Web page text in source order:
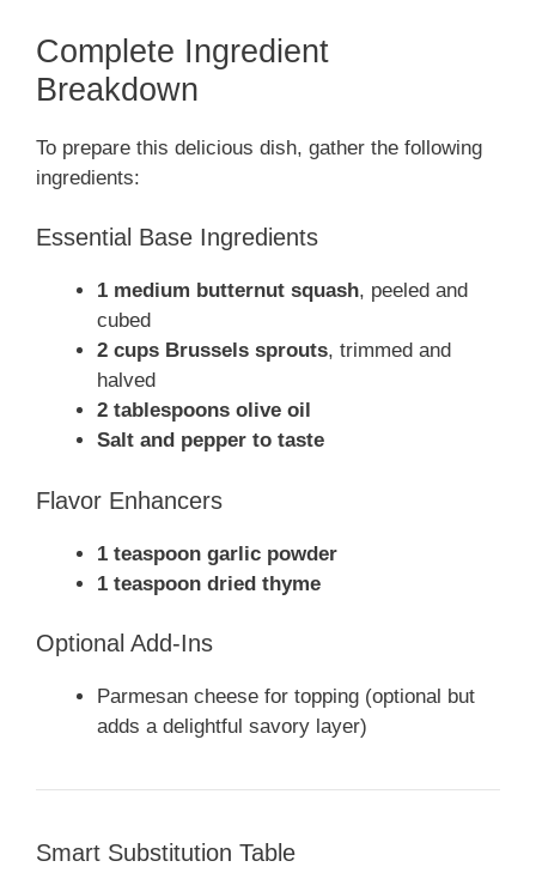
Complete Ingredient
Breakdown
To prepare this delicious dish, gather the following
ingredients:
Essential Base Ingredients
1 medium butternut squash, peeled and
cubed
2 cups Brussels sprouts, trimmed and
halved
2 tablespoons olive oil
Salt and pepper to taste
Flavor Enhancers
1 teaspoon garlic powder
1 teaspoon dried thyme
Optional Add-Ins
Parmesan cheese for topping (optional but
adds a delightful savory layer)
Smart Substitution Table